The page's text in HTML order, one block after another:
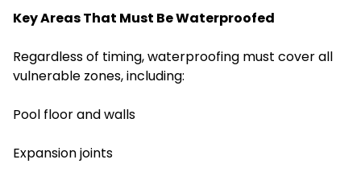
Key Areas That Must Be Waterproofed
Regardless of timing, waterproofing must cover all
vulnerable zones, including:
Pool floor and walls
Expansion joints